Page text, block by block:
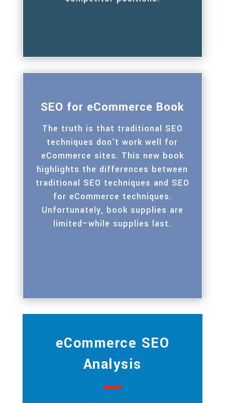
SEO for eCommerce Book
The truth is that traditional SEO
techniques don’t work well for
eCommerce sites. This new book
highlights the differences between
traditional SEO techniques and SEO
for eCommerce techniques.
Unfortunately, book supplies are
limited–while supplies last.
eCommerce SEO
Analysis